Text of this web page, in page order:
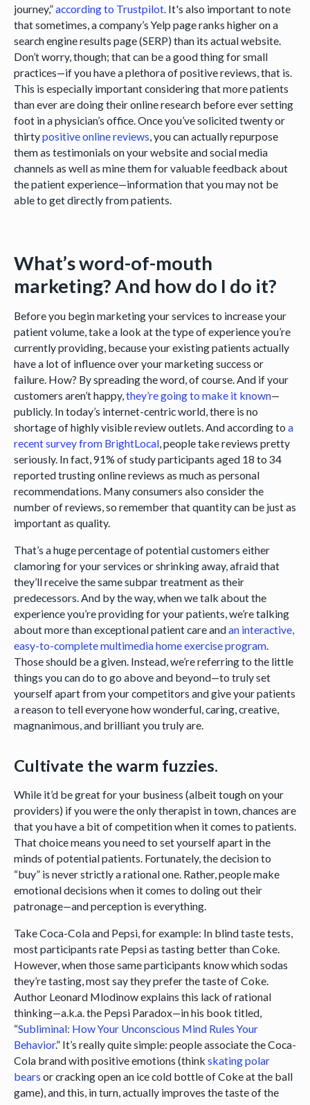
journey,”according to Trustpilot. It's also important to note
that sometimes, a company’s Yelp page ranks higher on a
search engine results page (SERP) than its actual website.
Don’t worry, though; that can be a good thing for small
practices—if you have a plethora of positive reviews, that is.
This is especially important considering that more patients
than ever are doing their online research before ever setting
foot in a physician’s office. Once you’ve solicited twenty or
thirtypositive online reviews , you can actually repurpose
them as testimonials on your website and social media
channels as well as mine them for valuable feedback about
the patient experience—information that you may not be
able to get directly from patients.
What’s word-of-mouth
marketing? And how do I do it?
Before you begin marketing your services to increase your
patient volume, take a look at the type of experience you’re
currently providing, because your existing patients actually
have a lot of influence over your marketing success or
failure. How? By spreading the word, of course. And if your
customers aren’t happy,they’re going to make it known—
publicly. In today’s internet-centric world, there is no
shortage of highly visible review outlets. And according to a
recent survey from BrightLocal, people take reviews pretty
seriously. In fact, 91% of study participants aged 18 to 34
reported trusting online reviews as much as personal
recommendations. Many consumers also consider the
number of reviews, so remember that quantity can be just as
important as quality.
That’s a huge percentage of potential customers either
clamoring for your services or shrinking away, afraid that
they’ll receive the same subpar treatment as their
predecessors. And by the way, when we talk about the
experience you’re providing for your patients, we’re talking
about more than exceptional patient care andan interactive,
easy-to-complete multimedia home exercise program.
Those should be a given. Instead, we’re referring to the little
things you can do to go above and beyond—to truly set
yourself apart from your competitors and give your patients
a reason to tell everyone how wonderful, caring, creative,
magnanimous, and brilliant you truly are.
Cultivate the warm fuzzies.
While it’d be great for your business (albeit tough on your
providers) if you were the only therapist in town, chances are
that you have a bit of competition when it comes to patients.
That choice means you need to set yourself apart in the
minds of potential patients. Fortunately, the decision to
“buy” is never strictly a rational one. Rather, people make
emotional decisions when it comes to doling out their
patronage—and perception is everything.
Take Coca-Cola and Pepsi, for example: In blind taste tests,
most participants rate Pepsi as tasting better than Coke.
However, when those same participants know which sodas
they’re tasting, most say they prefer the taste of Coke.
Author Leonard Mlodinow explains this lack of rational
thinking—a.k.a. the Pepsi Paradox—in his book titled,
“Subliminal: How Your Unconscious Mind Rules Your
Behavior.” It’s really quite simple: people associate the Coca-
Cola brand with positive emotions (think skating polar
bears or cracking open an ice cold bottle of Coke at the ball
game), and this, in turn, actually improves the taste of the